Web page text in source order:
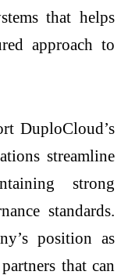
that helps
approach to
DuploCloud’s
streamline
strong
standards.
position as
that can